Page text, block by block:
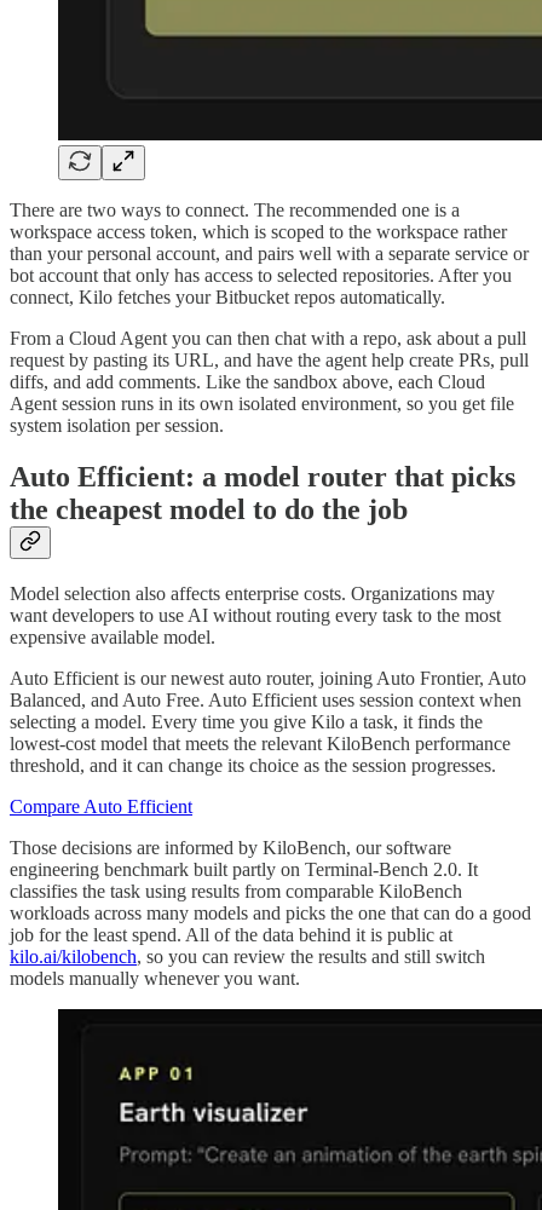
There are two ways to connect. The recommended one is a
workspace access token, which is scoped to the workspace rather
than your personal account, and pairs well with a separate service or
bot account that only has access to selected repositories. After you
connect, Kilo fetches your Bitbucket repos automatically.
From a Cloud Agent you can then chat with a repo, ask about a pull
request by pasting its URL, and have the agent help create PRs, pull
diffs, and add comments. Like the sandbox above, each Cloud
Agent session runs in its own isolated environment, so you get file
system isolation per session.
Auto Efficient: a model router that picks
the cheapest model to do the job
Model selection also affects enterprise costs. Organizations may
want developers to use AI without routing every task to the most
expensive available model.
Auto Efficient is our newest auto router, joining Auto Frontier, Auto
Balanced, and Auto Free. Auto Efficient uses session context when
selecting a model. Every time you give Kilo a task, it finds the
lowest-cost model that meets the relevant KiloBench performance
threshold, and it can change its choice as the session progresses.
Compare Auto Efficient
Those decisions are informed by KiloBench, our software
engineering benchmark built partly on Terminal-Bench 2.0. It
classifies the task using results from comparable KiloBench
workloads across many models and picks the one that can do a good
job for the least spend. All of the data behind it is public at
kilo.ai/kilobench, so you can review the results and still switch
models manually whenever you want.